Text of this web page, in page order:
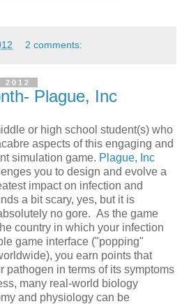
2 comments:
Plague, Inc
or high school student(s) who
aspects of this engaging and
simulation game. Plague, Inc
you to design and evolve a
impact on infection and
a bit scary, yes, but it is
no gore. As the game
country in which your infection
game interface ("popping"
you earn points that
pathogen in terms of its symptoms
many real-world biology
and physiology can be